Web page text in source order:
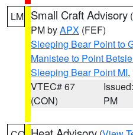
LM Small Craft Advisory (
PM byAPX (FEF)
Sleeping Bear Point to
Manistee to Point
Sleeping Bear Point MI,
VTEC# 67
(CON)
PM